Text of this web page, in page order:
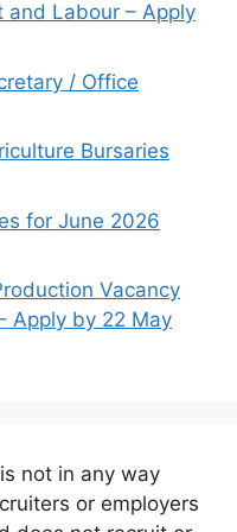
and Labour – Apply
/ Office
Bursaries
for June 2026
Vacancy
Apply by 22 May
not in any way
or employers